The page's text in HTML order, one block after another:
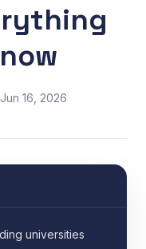
16, 2026
universities